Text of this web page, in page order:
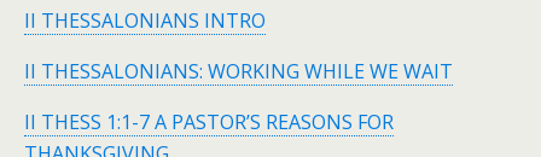
II THESSALONIANS INTRO
II THESSALONIANS: WORKING WHILE WE WAIT
II THESS 1:1-7 A PASTOR’S REASONS FOR